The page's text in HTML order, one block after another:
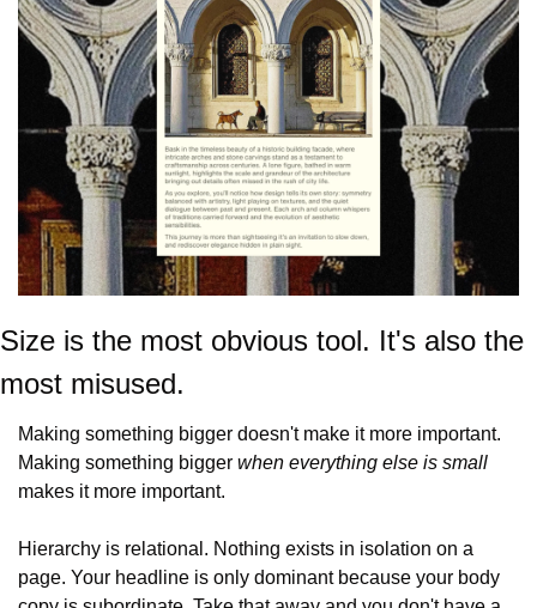
Size is the most obvious tool. It's also the
most misused.
Making something bigger doesn't make it more important.
Making something bigger when everything else is small
makes it more important.
Hierarchy is relational. Nothing exists in isolation on a
page. Your headline is only dominant because your body